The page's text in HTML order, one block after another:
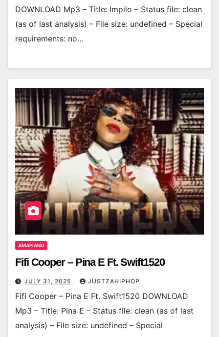
DOWNLOAD Mp3 – Title: Impilo – Status file: clean
(as of last analysis) – File size: undefined – Special
requirements: no…
AMAPIANO
Fifi Cooper – Pina E Ft. Swift1520
JULY 31, 2025 JUSTZAHIPHOP
Fifi Cooper – Pina E Ft. Swift1520 DOWNLOAD
Mp3 – Title: Pina E – Status file: clean (as of last
analysis) – File size: undefined – Special